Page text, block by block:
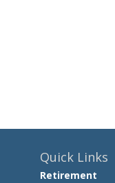
Quick Links
Retirement